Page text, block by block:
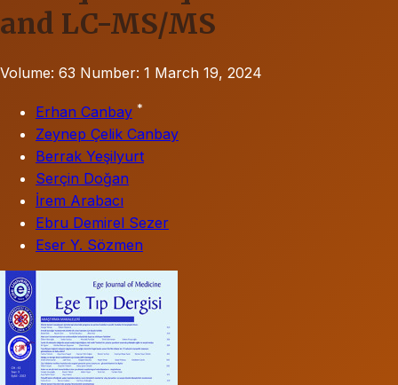
and LC-MS/MS
Volume: 63 Number: 1 March 19, 2024
Erhan Canbay *
Zeynep Çelik Canbay
Berrak Yeşilyurt
Serçin Doğan
İrem Arabacı
Ebru Demirel Sezer
Eser Y. Sözmen